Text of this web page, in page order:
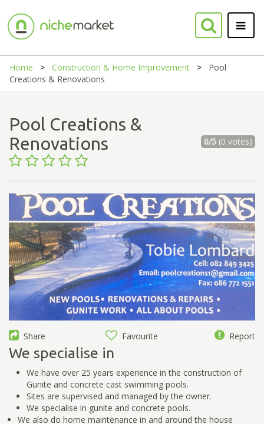
Home Construction & Home Improvement
Pool
Creations & Renovations
Pool Creations &
Renovations
0/5(0 votes)
Share Favourite Report
We specialise in
We have over 25 years experience in the construction of
Gunite and concrete cast swimming pools.
Sites are supervised and managed by the owner.
We specialise in gunite and concrete pools.
We also do home maintenance in and around the house